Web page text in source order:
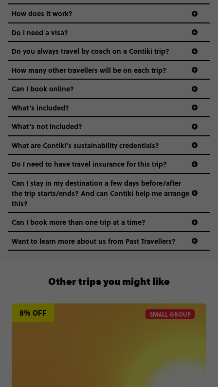
Age-restrictions allow us to tailor everything to YOU. From
the areas we stay in, to the restaurants and shopping
districts we visit, to active experiences, hotels and hostels
and even the music we play on the coach. The all-round
vibe of the trip is designed for people who are young and
hungry for adventure. And it’s unique to Contiki.
How does it work?
Do I need a visa?
guide to visas
Do you always travel by coach on a Contiki trip?
How many other travellers will be on each trip?
Can I book online?
What’s included?
What’s not included?
What are Contiki's sustainability credentials?
Do I need to have travel insurance for this trip?
Can I stay in my destination a few days before/after
the trip starts/ends? And can Contiki help me arrange
this?
0508 2668454
Can I book more than one trip at a time?
Want to learn more about us from Past Travellers?
8% OFF SMALL GROUP
Other trips you might like